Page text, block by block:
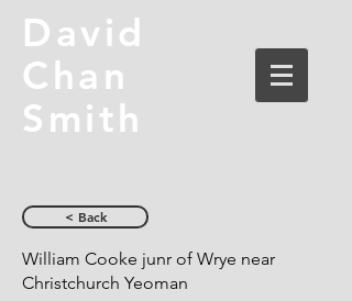
David
Chan
Smith
< Back
William Cooke junr of Wrye near
Christchurch Yeoman